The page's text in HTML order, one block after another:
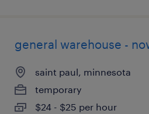
general warehouse -
saint paul, minnesota
temporary
$24 - $25 per hour